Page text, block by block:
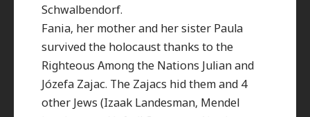
Schwalbendorf.
Fania, her mother and her sister Paula
survived the holocaust thanks to the
Righteous Among the Nations Julian and
Józefa Zajac. The Zajacs hid them and 4
other Jews (Izaak Landesman, Mendel